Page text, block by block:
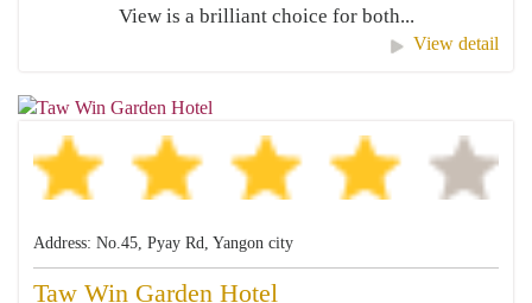
View is a brilliant choice for both...
View detail
Address: No.45, Pyay Rd, Yangon city
Taw Win Garden Hotel